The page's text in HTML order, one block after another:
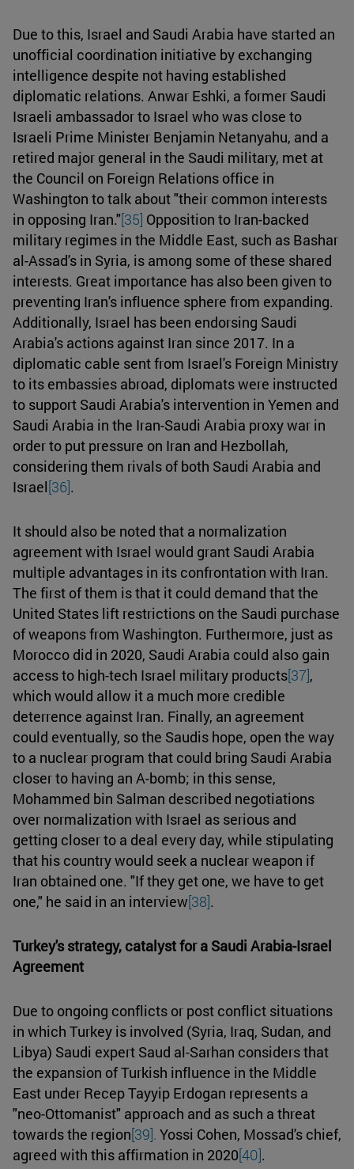
Due to this, Israel and Saudi Arabia have started an
unofficial coordination initiative by exchanging
intelligence despite not having established
diplomatic relations. Anwar Eshki, a former Saudi
Israeli ambassador to Israel who was close to
Israeli Prime Minister Benjamin Netanyahu, and a
retired major general in the Saudi military, met at
the Council on Foreign Relations office in
Washington to talk about "their common interests
in opposing Iran."[35] Opposition to Iran-backed
military regimes in the Middle East, such as Bashar
al-Assad's in Syria, is among some of these shared
interests. Great importance has also been given to
preventing Iran's influence sphere from expanding.
Additionally, Israel has been endorsing Saudi
Arabia's actions against Iran since 2017. In a
diplomatic cable sent from Israel's Foreign Ministry
to its embassies abroad, diplomats were instructed
to support Saudi Arabia's intervention in Yemen and
Saudi Arabia in the Iran-Saudi Arabia proxy war in
order to put pressure on Iran and Hezbollah,
considering them rivals of both Saudi Arabia and
Israel[36].
It should also be noted that a normalization
agreement with Israel would grant Saudi Arabia
multiple advantages in its confrontation with Iran.
The first of them is that it could demand that the
United States lift restrictions on the Saudi purchase
of weapons from Washington. Furthermore, just as
Morocco did in 2020, Saudi Arabia could also gain
access to high-tech Israel military products[37],
which would allow it a much more credible
deterrence against Iran. Finally, an agreement
could eventually, so the Saudis hope, open the way
to a nuclear program that could bring Saudi Arabia
closer to having an A-bomb; in this sense,
Mohammed bin Salman described negotiations
over normalization with Israel as serious and
getting closer to a deal every day, while stipulating
that his country would seek a nuclear weapon if
Iran obtained one. "If they get one, we have to get
one," he said in an interview[38].
Turkey's strategy, catalyst for a Saudi Arabia-Israel
Agreement
Due to ongoing conflicts or post conflict situations
in which Turkey is involved (Syria, Iraq, Sudan, and
Libya) Saudi expert Saud al-Sarhan considers that
the expansion of Turkish influence in the Middle
East under Recep Tayyip Erdogan represents a
"neo-Ottomanist" approach and as such a threat
towards the region[39]. Yossi Cohen, Mossad's chief,
agreed with this affirmation in 2020[40].